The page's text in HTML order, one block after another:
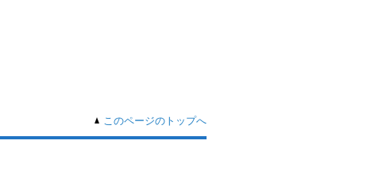
このページのトップへ